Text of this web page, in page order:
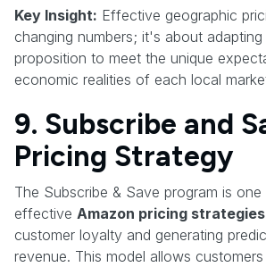
Key Insight: Effective geographic
changing numbers; it's about
proposition to meet the unique
economic realities of each local
9. Subscribe and
Pricing Strategy
The Subscribe & Save program is
effective Amazon pricing strategies
customer loyalty and generating
revenue. This model allows